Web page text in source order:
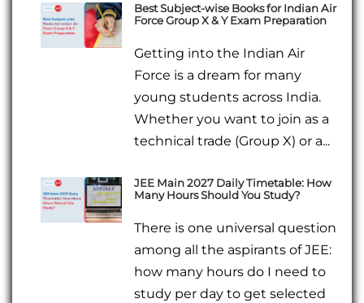
Best Subject-wise Books for Indian Air
Force Group X & Y Exam Preparation
Getting into the Indian Air
Force is a dream for many
young students across India.
Whether you want to join as a
technical trade (Group X) or a...
JEE Main 2027 Daily Timetable: How
Many Hours Should You Study?
There is one universal question
among all the aspirants of JEE:
how many hours do I need to
study per day to get selected